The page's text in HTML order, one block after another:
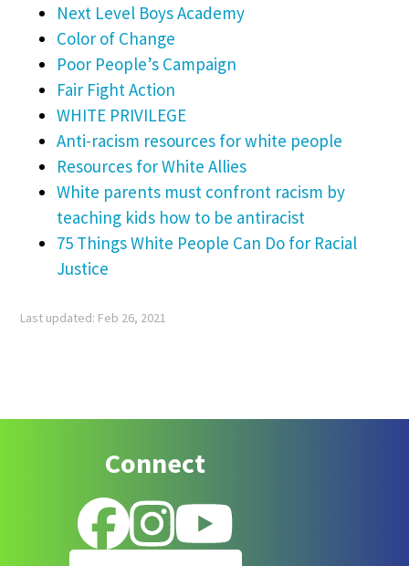
Next Level Boys Academy
Color of Change
Poor People’s Campaign
Fair Fight Action
WHITE PRIVILEGE
Anti-racism resources for white people
Resources for White Allies
White parents must confront racism by
teaching kids how to be antiracist
75 Things White People Can Do for Racial
Justice
Last updated: Feb 26, 2021
Connect